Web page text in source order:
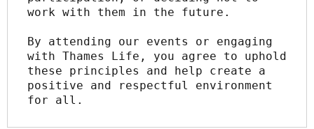
work with them in the future.
By attending our events or engaging
with Thames Life, you agree to uphold
these principles and help create a
positive and respectful environment
for all.